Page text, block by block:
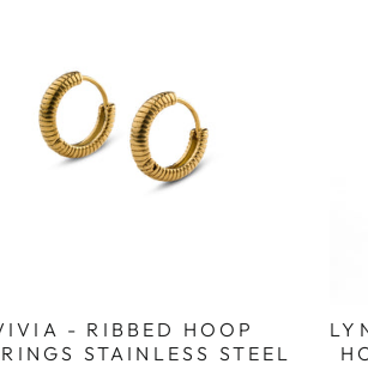
- RIBBED HOOP
STAINLESS STEEL